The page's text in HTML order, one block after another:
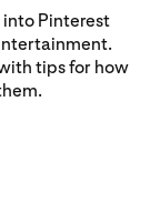
into Pinterest
tips for how